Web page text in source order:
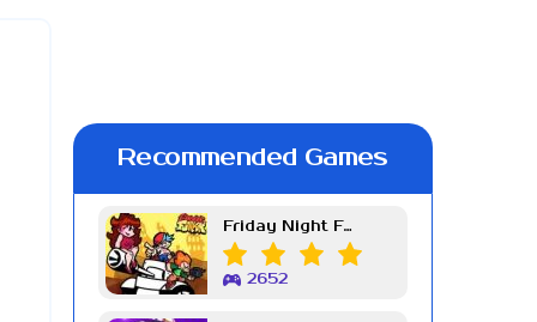
Recommended Games
Friday Night Funkin Week 7
2652